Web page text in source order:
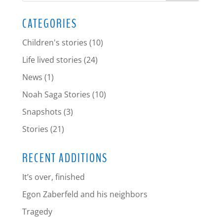
CATEGORIES
Children's stories (10)
Life lived stories (24)
News (1)
Noah Saga Stories (10)
Snapshots (3)
Stories (21)
RECENT ADDITIONS
It’s over, finished
Egon Zaberfeld and his neighbors
Tragedy